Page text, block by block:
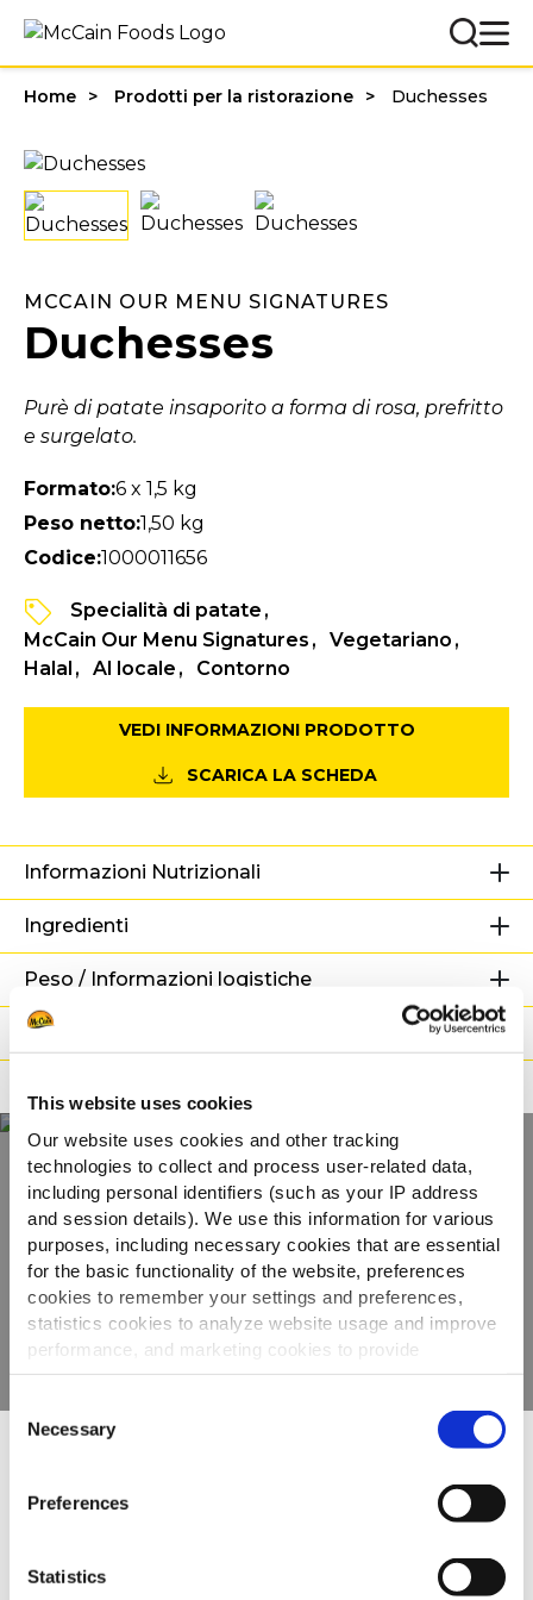
This website uses cookies
Our website uses cookies and other tracking
technologies to collect and process user-related data,
including personal identifiers (such as your IP address
and session details). We use this information for various
purposes, including necessary cookies that are essential
for the basic functionality of the website, preferences
cookies to remember your settings and preferences,
statistics cookies to analyze website usage and improve
performance, and marketing cookies to provide
personalized content and advertising.
By clicking 'Allow all cookies', you consent to the use of
all cookies. If you'd like to customize your preferences,
'Allow selection.'
To learn more about our cookies, click on "Show details."
You can withdraw or modify your consent at any time by
Selection
Necessary
Preferences
Statistics
Home Prodotti per la ristorazione Duchesses
MCCAIN OUR MENU SIGNATURES
Duchesses
Purè di patate insaporito a forma di rosa, prefritto
e surgelato.
Formato:6 x 1,5 kg
Peso netto:1,50 kg
Codice:1000011656
Specialità di patate
McCain Our Menu Signatures
Vegetariano
Halal
Al locale Contorno
VEDI INFORMAZIONI PRODOTTO
SCARICA LA SCHEDA
Informazioni Nutrizionali
Ingredienti
Peso / Informazioni logistiche
Preparazione
Scopri tutta la
gamma
VEDI GLI ALTRI PRODOTTI